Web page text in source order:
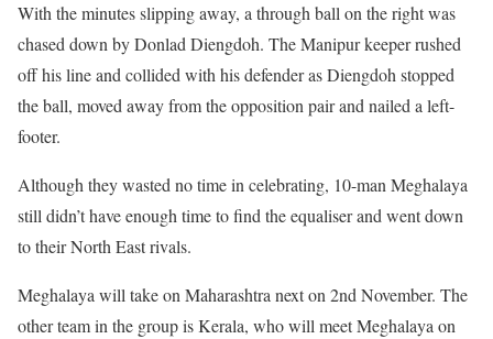
With the minutes slipping away, a through ball on the right was
chased down by Donlad Diengdoh. The Manipur keeper rushed
off his line and collided with his defender as Diengdoh stopped
the ball, moved away from the opposition pair and nailed a left-
footer.
Although they wasted no time in celebrating, 10-man Meghalaya
still didn’t have enough time to find the equaliser and went down
to their North East rivals.
Meghalaya will take on Maharashtra next on 2nd November. The
other team in the group is Kerala, who will meet Meghalaya on